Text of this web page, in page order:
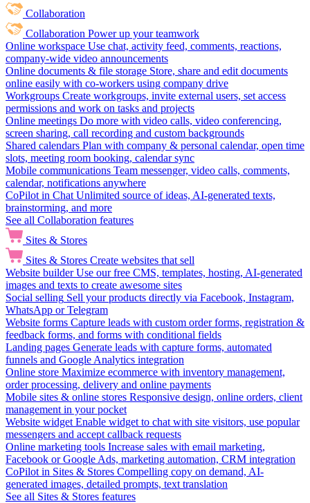
Collaboration
Collaboration Power up your teamwork
Online workspace Use chat, activity feed, comments, reactions,
company-wide video announcements
Online documents & file storage Store, share and edit documents
online easily with co-workers using company drive
Workgroups Create workgroups, invite external users, set access
permissions and work on tasks and projects
Online meetings Do more with video calls, video conferencing,
screen sharing, call recording and custom backgrounds
Shared calendars Plan with company & personal calendar, open time
slots, meeting room booking, calendar sync
Mobile communications Team messenger, video calls, comments,
calendar, notifications anywhere
CoPilot in Chat Unlimited source of ideas, AI-generated texts,
brainstorming, and more
See all Collaboration features
Sites & Stores
Sites & Stores Create websites that sell
Website builder Use our free CMS, templates, hosting, AI-generated
images and texts to create awesome sites
Social selling Sell your products directly via Facebook, Instagram,
WhatsApp or Telegram
Website forms Capture leads with custom order forms, registration &
feedback forms, and forms with conditional fields
Landing pages Generate leads with capture forms, automated
funnels and Google Analytics integration
Online store Maximize ecommerce with inventory management,
order processing, delivery and online payments
Mobile sites & online stores Responsive design, online orders, client
management in your pocket
Website widget Enable widget to chat with site visitors, use popular
messengers and accept callback requests
Online marketing tools Increase sales with email marketing,
Facebook or Google Ads, marketing automation, CRM integration
CoPilot in Sites & Stores Compelling copy on demand, AI-
generated images, detailed prompts, text translation
See all Sites & Stores features